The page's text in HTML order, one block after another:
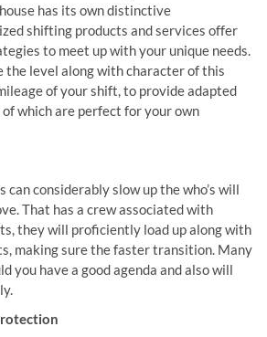
has its own distinctive
shifting products and services offer
to meet up with your unique needs.
the level along with character of this
of your shift, to provide adapted
which are perfect for your own
can considerably slow up the who’s will
That has a crew associated with
they will proficiently load up along with
making sure the faster transition. Many
you have a good agenda and also will